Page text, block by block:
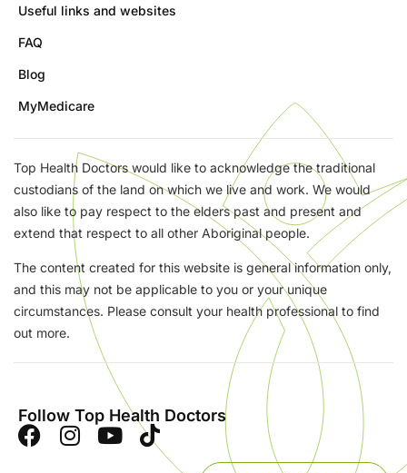
Useful links and websites
FAQ
Blog
MyMedicare
Top Health Doctors would like to acknowledge the traditional
custodians of the land on which we live and work. We would
also like to pay respect to the elders past and present and
extend that respect to all other Aboriginal people.
The content created for this website is general information only,
and this may not be applicable to you or your unique
circumstances. Please consult your health professional to find
out more.
Follow Top Health Doctors